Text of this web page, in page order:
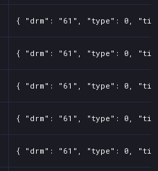
{ "drm": "61", "type": 0,
{ "drm": "61", "type": 0,
{ "drm": "61", "type": 0,
{ "drm": "61", "type": 0,
{ "drm": "61", "type": 0,